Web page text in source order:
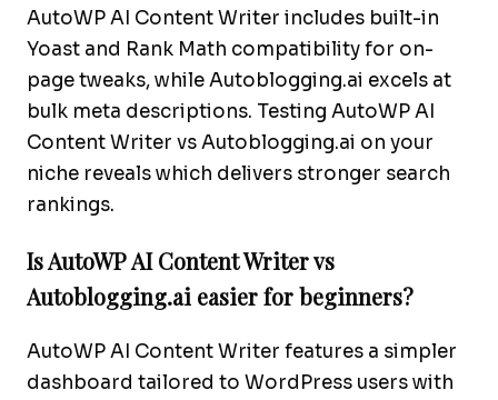
AutoWP AI Content Writer includes built-in
Yoast and Rank Math compatibility for on-
page tweaks, while Autoblogging.ai excels at
bulk meta descriptions. Testing AutoWP AI
Content Writer vs Autoblogging.ai on your
niche reveals which delivers stronger search
rankings.
Is AutoWP AI Content Writer vs
Autoblogging.ai easier for beginners?
AutoWP AI Content Writer features a simpler
dashboard tailored to WordPress users with